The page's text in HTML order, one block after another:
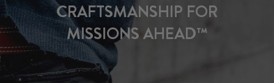
CRAFTSMANSHIP FOR
MISSIONS AHEAD™